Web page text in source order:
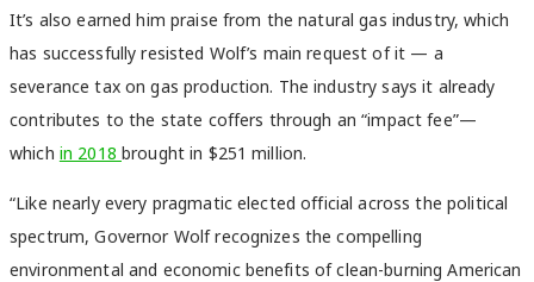
It’s also earned him praise from the natural gas industry, which
has successfully resisted Wolf’s main request of it — a
severance tax on gas production. The industry says it already
contributes to the state coffers through an “impact fee”—
which in 2018 brought in $251 million.
“Like nearly every pragmatic elected official across the political
spectrum, Governor Wolf recognizes the compelling
environmental and economic benefits of clean-burning American